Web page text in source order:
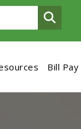
Bill Pay